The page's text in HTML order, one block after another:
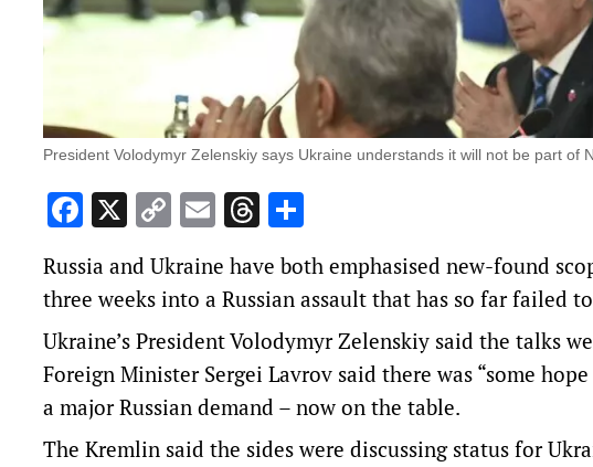
President Volodymyr Zelenskiy says Ukraine understands it will not be part of
Facebook
X Copy
Link
EmailThreads
Russia and Ukraine have both emphasised new-found
three weeks into a Russian assault that has so far failed
Ukraine’s President Volodymyr Zelenskiy said the talks
Foreign Minister Sergei Lavrov said there was “some
a major Russian demand – now on the table.
The Kremlin said the sides were discussing status for